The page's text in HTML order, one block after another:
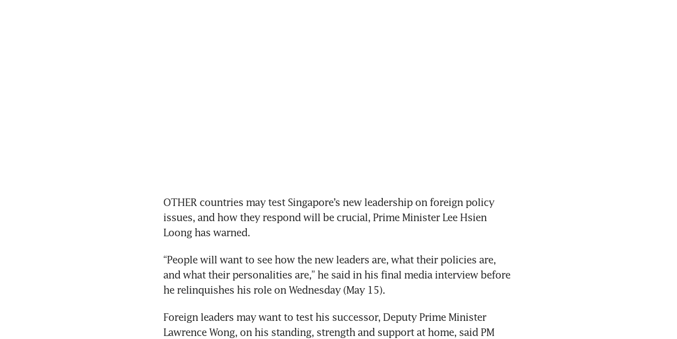
OTHER countries may test Singapore’s new leadership on foreign policy
issues, and how they respond will be crucial, Prime Minister Lee Hsien
Loong has warned.
“People will want to see how the new leaders are, what their policies are,
and what their personalities are,” he said in his final media interview before
he relinquishes his role on Wednesday (May 15).
Foreign leaders may want to test his successor, Deputy Prime Minister
Lawrence Wong, on his standing, strength and support at home, said PM